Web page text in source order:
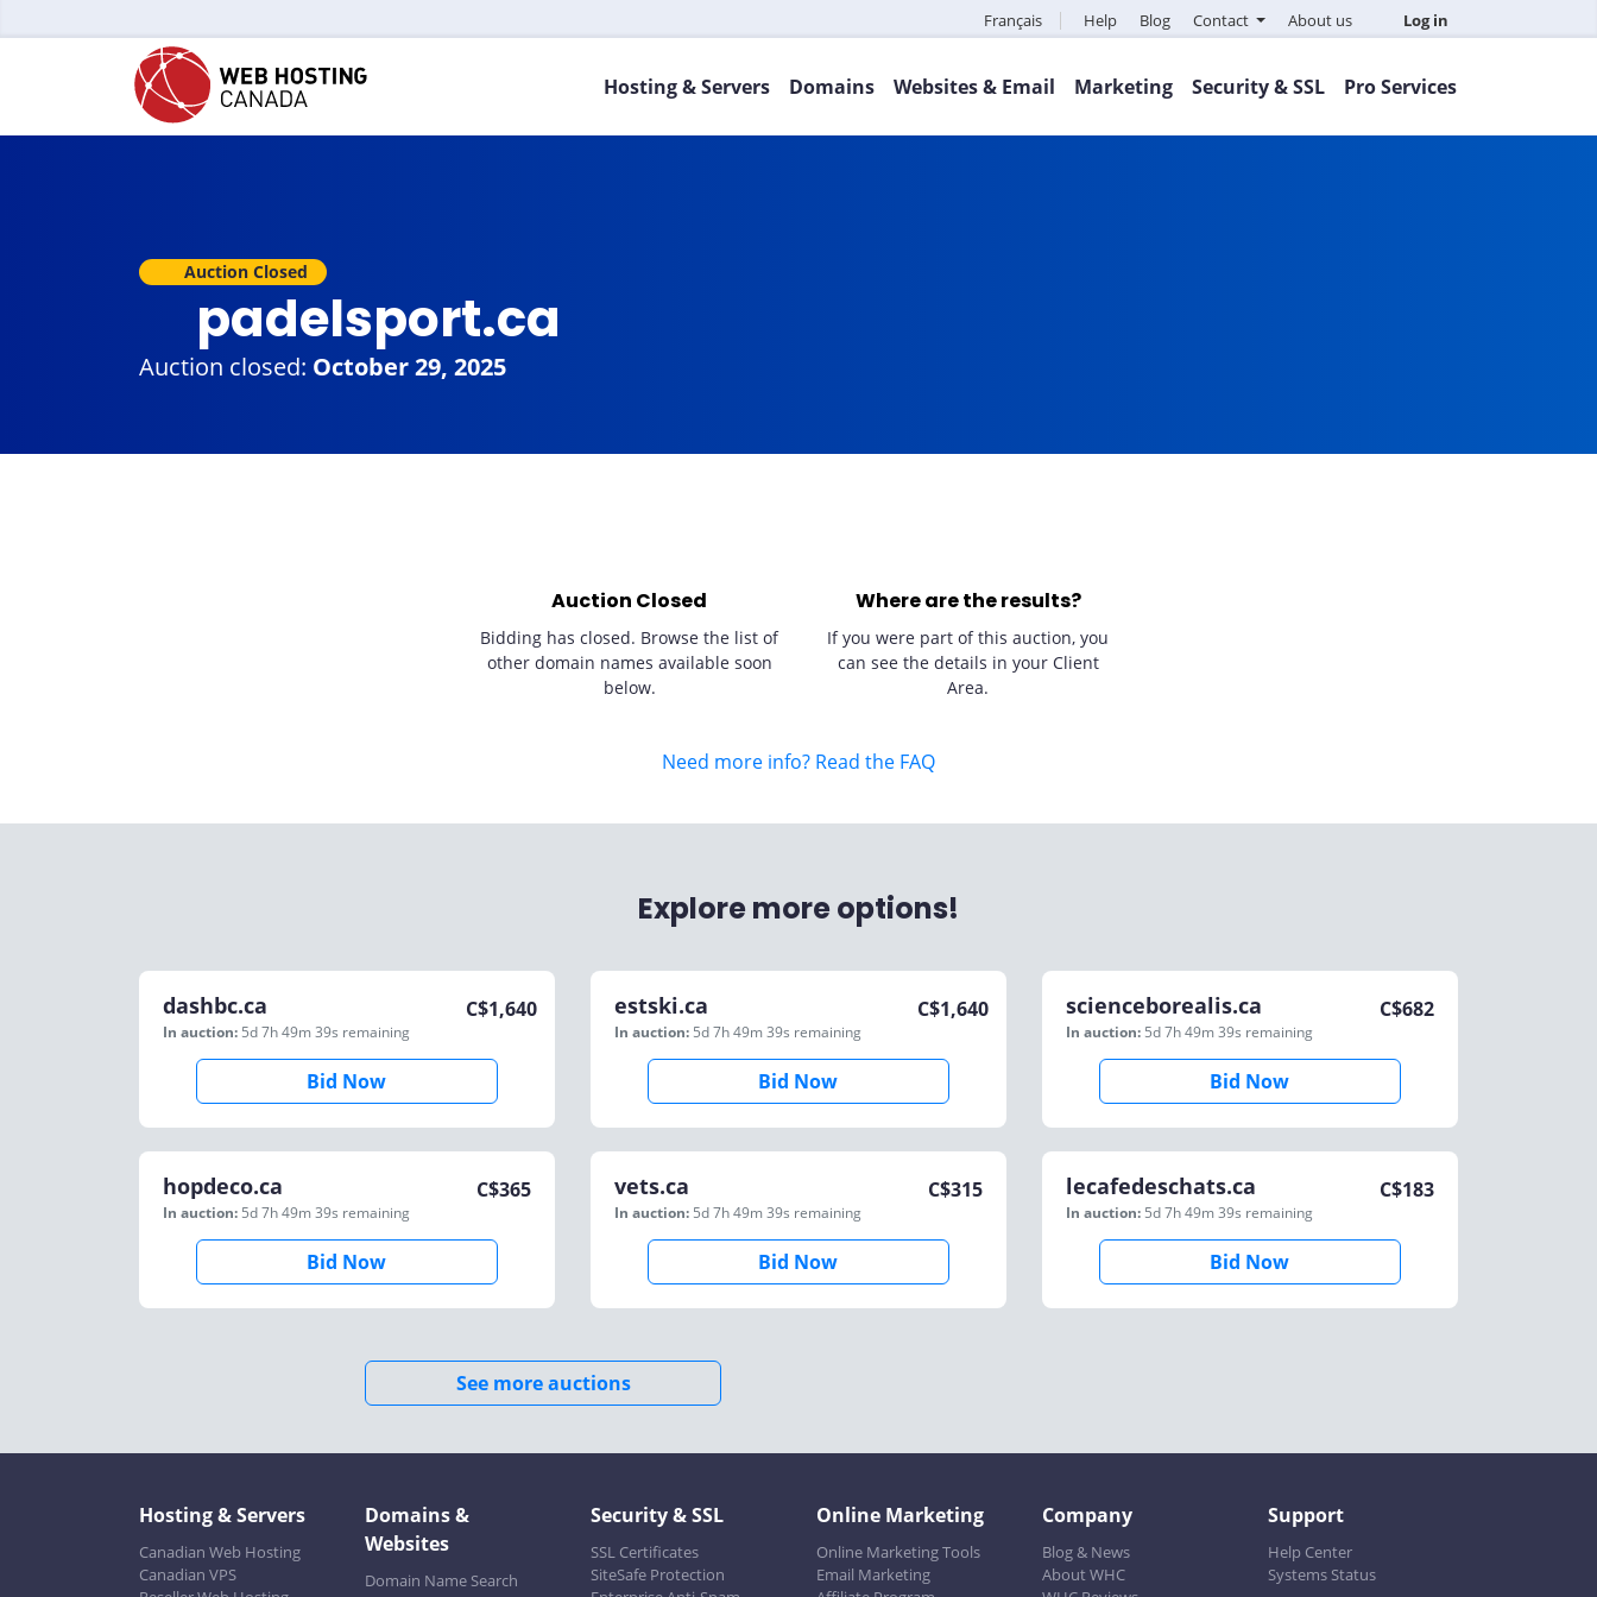
Français Help Blog Contact About us Log in
Hosting & Servers Domains Websites & Email Marketing Security & SSL Pro Services
Auction Closed
padelsport.ca
Auction closed: October 29, 2025
Auction Closed
Bidding has closed. Browse the list of
other domain names available soon
below.
Where are the results?
If you were part of this auction, you
can see the details in your Client
Area.
Need more info? Read the FAQ
Explore more options!
dashbc.ca
In auction: 5d 7h 49m 39s remaining
C$1,640
Bid Now
estski.ca
In auction: 5d 7h 49m 39s remaining
C$1,640
Bid Now
scienceborealis.ca
In auction: 5d 7h 49m 39s remaining
C$682
Bid Now
hopdeco.ca
In auction: 5d 7h 49m 39s remaining
C$365
Bid Now
vets.ca
In auction: 5d 7h 49m 39s remaining
C$315
Bid Now
lecafedeschats.ca
In auction: 5d 7h 49m 39s remaining
C$183
Bid Now
See more auctions
Hosting & Servers
Canadian Web Hosting
Canadian VPS
Domains &
Websites
Domain Name Search
Security & SSL
SSL Certificates
SiteSafe Protection
Online Marketing
Online Marketing Tools
Email Marketing
Company
Blog & News
About WHC
Support
Help Center
Systems Status